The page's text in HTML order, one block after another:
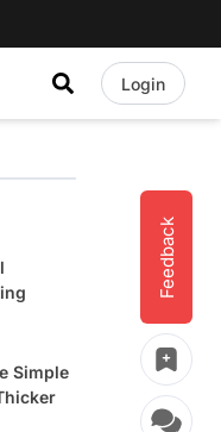
Login
Feedback
Simple